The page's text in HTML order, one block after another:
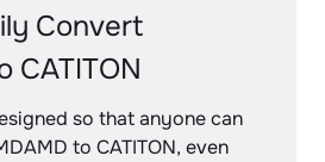
Convert
CATITON
so that anyone can
to CATITON, even